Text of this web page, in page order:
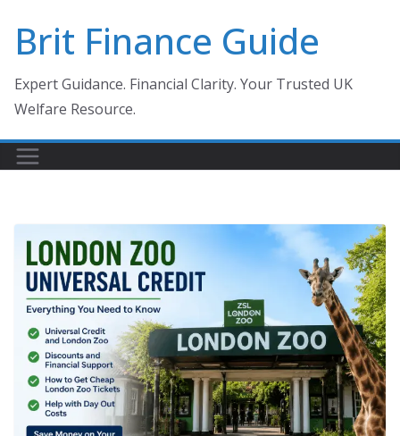
Brit Finance Guide
Expert Guidance. Financial Clarity. Your Trusted UK
Welfare Resource.